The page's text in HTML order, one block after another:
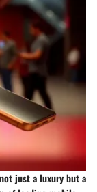
just a luxury but a